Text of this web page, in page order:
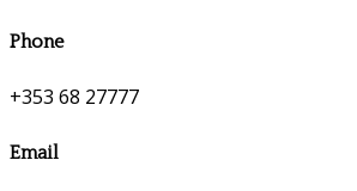
Phone
+353 68 27777
Email